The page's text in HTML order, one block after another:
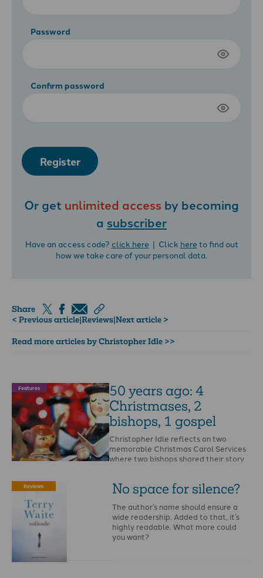
Password
Confirm password
Register
Or get unlimited access by becoming
a subscriber
Have an access code? click here| Click hereto find out
how we take care of your personal data.
Share
< Previous article|Reviews|Next article >
Read more articles by Christopher Idle >>
Features
50 years ago: 4
Christmases, 2
bishops, 1 gospel
Christopher Idle reflects on two
memorable Christmas Carol Services
where two bishops shared their story
Reviews No space for silence?
The author’s name should ensure a
wide readership. Added to that, it’s
highly readable. What more could
you want?